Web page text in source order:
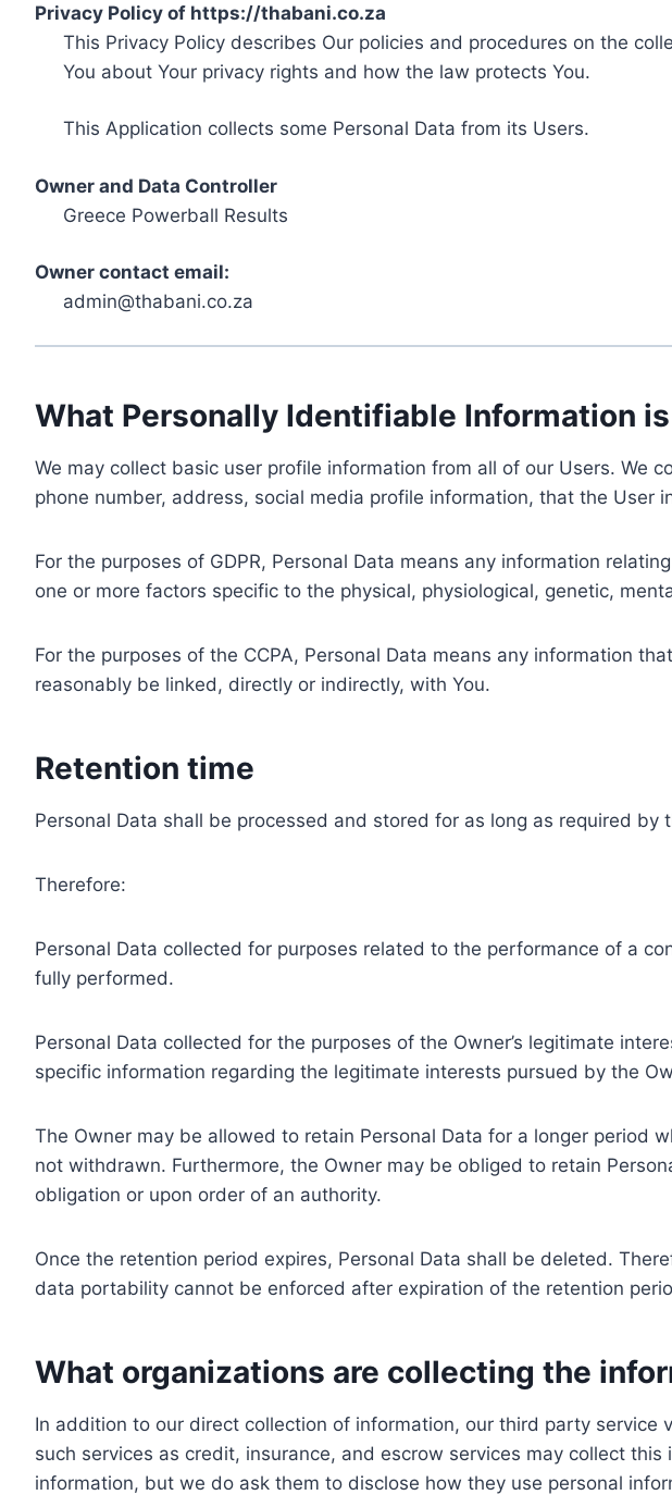
Privacy Policy of https://thabani.co.za
This Privacy Policy describes Our policies and procedures on the
You about Your privacy rights and how the law protects You.
This Application collects some Personal Data from its Users.
Owner and Data Controller
Greece Powerball Results
Owner contact email:
admin@thabani.co.za
What Personally Identifiable Information
We may collect basic user profile information from all of our Users. We
phone number, address, social media profile information, that the User
For the purposes of GDPR, Personal Data means any information
one or more factors specific to the physical, physiological, genetic,
For the purposes of the CCPA, Personal Data means any information
reasonably be linked, directly or indirectly, with You.
Retention time
Personal Data shall be processed and stored for as long as required by
Therefore:
Personal Data collected for purposes related to the performance of a
fully performed.
Personal Data collected for the purposes of the Owner’s legitimate
specific information regarding the legitimate interests pursued by the
The Owner may be allowed to retain Personal Data for a longer period
not withdrawn. Furthermore, the Owner may be obliged to retain
obligation or upon order of an authority.
Once the retention period expires, Personal Data shall be deleted.
data portability cannot be enforced after expiration of the retention
What organizations are collecting the
In addition to our direct collection of information, our third party
such services as credit, insurance, and escrow services may collect
information, but we do ask them to disclose how they use personal